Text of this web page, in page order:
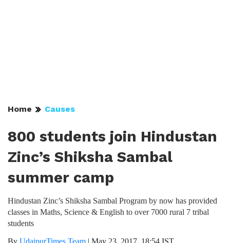
Home Causes
800 students join Hindustan
Zinc’s Shiksha Sambal
summer camp
Hindustan Zinc’s Shiksha Sambal Program by now has provided
classes in Maths, Science & English to over 7000 rural 7 tribal
students
By UdaipurTimes Team | May 23, 2017, 18:54 IST